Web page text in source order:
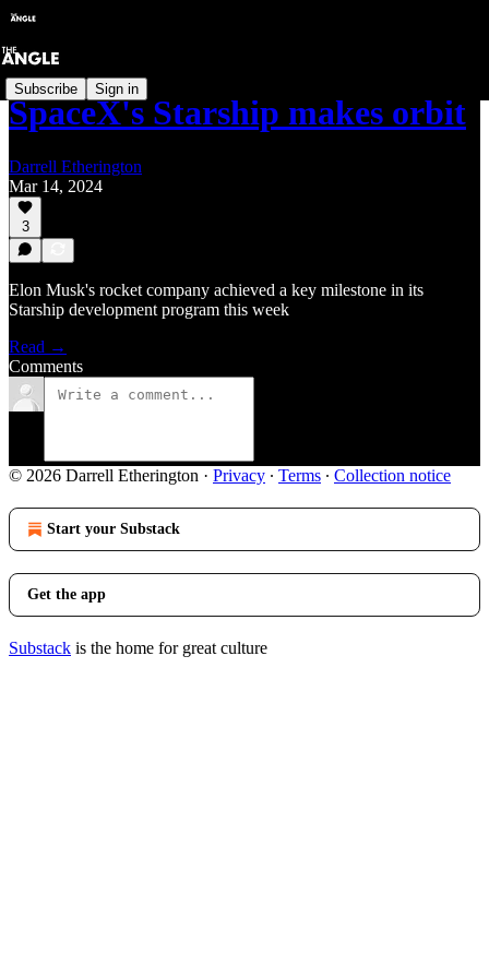
Subscribe Sign in
SpaceX's Starship makes orbit
Darrell Etherington
Mar 14, 2024
3
Elon Musk's rocket company achieved a key milestone in its
Starship development program this week
Read →
Comments
© 2026 Darrell Etherington · Privacy ∙ Terms ∙ Collection notice
Start your Substack
Get the app
Substack is the home for great culture